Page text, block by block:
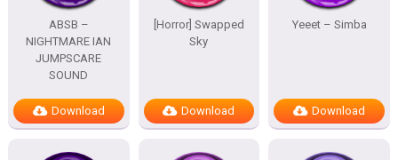
ABSB –
NIGHTMARE IAN
JUMPSCARE
SOUND
Download
[Horror] Swapped
Sky
Download
Yeeet – Simba
Download